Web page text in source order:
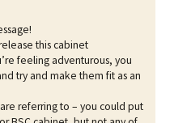
this cabinet
feeling adventurous, you
try and make them fit as an
referring to – you could put